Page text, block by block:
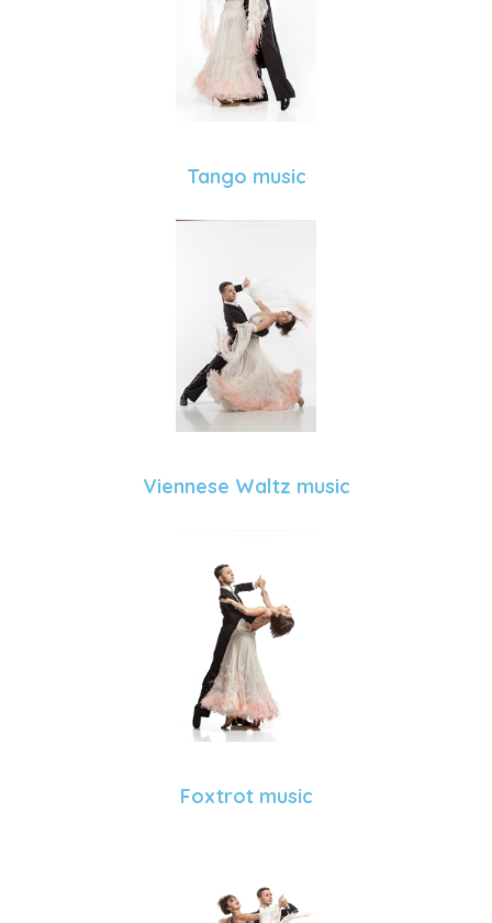
Tango music
Viennese Waltz music
Foxtrot music